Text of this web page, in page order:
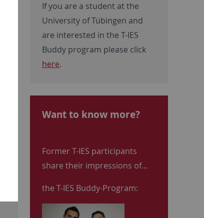
If you are a student at the
University of Tübingen and
are interested in the T-IES
Buddy program please click
here.
Want to know more?
Former T-IES participants
share their impressions of...
the T-IES Buddy-Program: